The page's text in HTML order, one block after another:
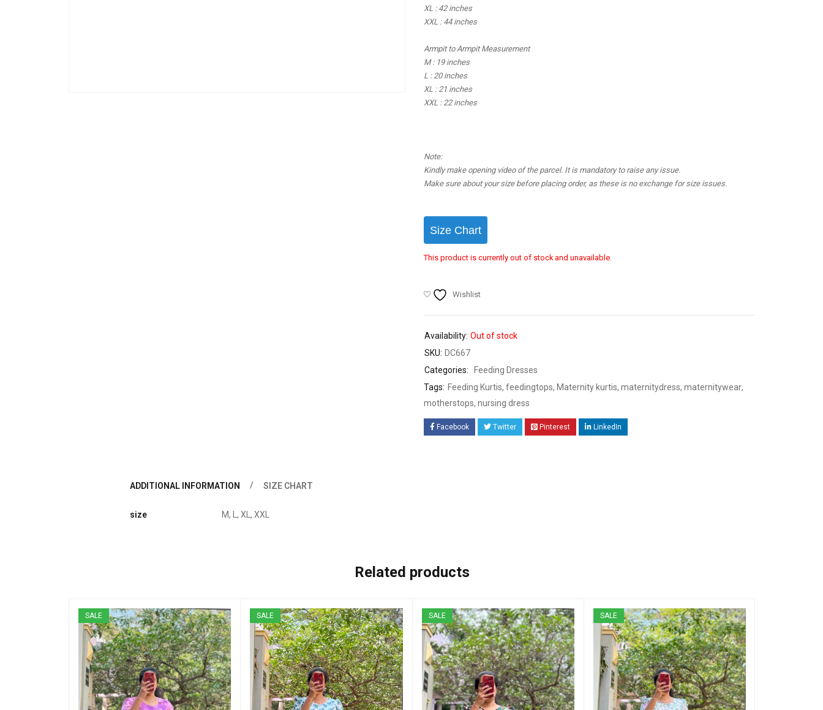
XL : 42 inches
XXL : 44 inches
Armpit to Armpit Measurement
M : 19 inches
L : 20 inches
XL : 21 inches
XXL : 22 inches
Note:
Kindly make opening video of the parcel. It is mandatory to raise any issue.
Make sure about your size before placing order, as these is no exchange for size issues.
Size Chart
This product is currently out of stock and unavailable.
Wishlist
Availability: Out of stock
SKU: DC667
Categories:
Feeding Dresses
Tags: Feeding Kurtis, feedingtops, Maternity kurtis, maternitydress, maternitywear,
motherstops, nursing dress
Facebook Twitter Pinterest LinkedIn
ADDITIONAL INFORMATION SIZE CHART
size M, L, XL, XXL
Related products
SALE SALE SALE SALE